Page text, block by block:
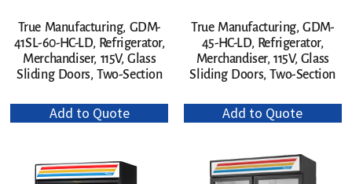
True Manufacturing, GDM-
41SL-60-HC-LD, Refrigerator,
Merchandiser, 115V, Glass
Sliding Doors, Two-Section
Add to Quote
True Manufacturing, GDM-
45-HC-LD, Refrigerator,
Merchandiser, 115V, Glass
Sliding Doors, Two-Section
Add to Quote